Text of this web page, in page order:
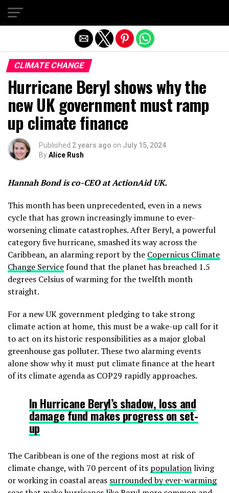
CLIMATE CHANGE
Hurricane Beryl shows why the
new UK government must ramp
up climate finance
Published 2 years ago on July 15, 2024
ByAlice Rush
Hannah Bond is co-CEO at ActionAid UK.
This month has been unprecedented, even in a news
cycle that has grown increasingly immune to ever-
worsening climate catastrophes. After Beryl, a powerful
category five hurricane, smashed its way across the
Caribbean, an alarming report by the Copernicus Climate
Change Servicefound that the planet has breached 1.5
degrees Celsius of warming for the twelfth month
straight.
For a new UK government pledging to take strong
climate action at home, this must be a wake-up call for it
to act on its historic responsibilities as a major global
greenhouse gas polluter. These two alarming events
alone show why it must put climate finance at the heart
of its climate agenda as COP29 rapidly approaches.
In Hurricane Beryl’s shadow, loss and
damage fund makes progress on set-
up
The Caribbean is one of the regions most at risk of
climate change, with 70 percent of its populationliving
or working in coastal areas surrounded by ever-warming